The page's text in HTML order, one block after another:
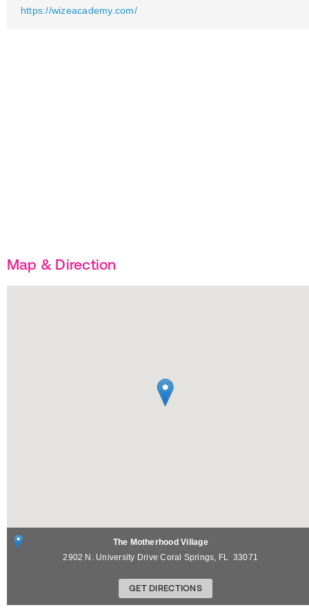
https://wizeacademy.com/
Map & Direction
The Motherhood Village
2902 N. University Drive Coral Springs, FL 33071
GET DIRECTIONS